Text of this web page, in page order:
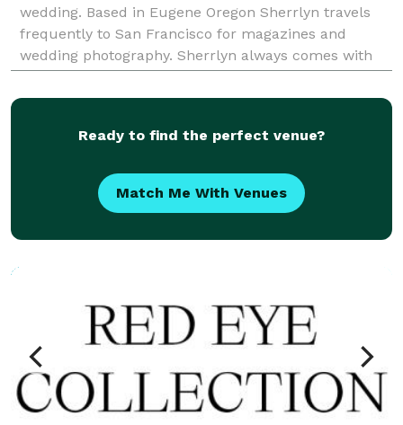
wedding. Based in Eugene Oregon Sherrlyn travels
frequently to San Francisco for magazines and
wedding photography. Sherrlyn always comes with
an open heart and understands all the work that you
have put in
Ready to find the perfect venue?
Match Me With Venues